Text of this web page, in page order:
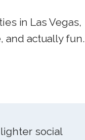
in Las Vegas,
and actually fun.
social